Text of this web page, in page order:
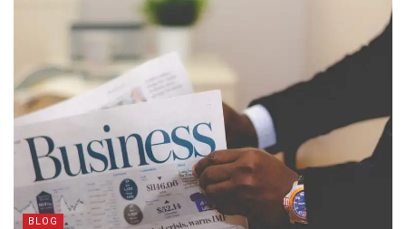
BLOG